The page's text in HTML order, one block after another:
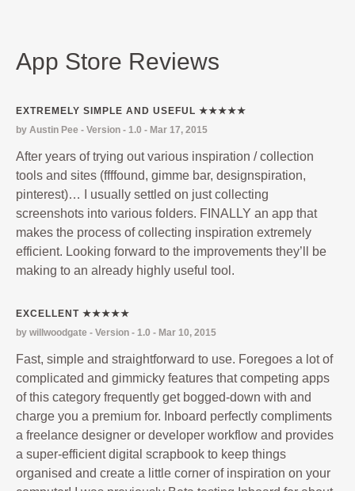
App Store Reviews
EXTREMELY SIMPLE AND USEFUL ★★★★★
by Austin Pee - Version - 1.0 - Mar 17, 2015
After years of trying out various inspiration / collection
tools and sites (ffffound, gimme bar, designspiration,
pinterest)… I usually settled on just collecting
screenshots into various folders. FINALLY an app that
makes the process of collecting inspiration extremely
efficient. Looking forward to the improvements they’ll be
making to an already highly useful tool.
EXCELLENT ★★★★★
by willwoodgate - Version - 1.0 - Mar 10, 2015
Fast, simple and straightforward to use. Foregoes a lot of
complicated and gimmicky features that competing apps
of this category frequently get bogged-down with and
charge you a premium for. Inboard perfectly compliments
a freelance designer or developer workflow and provides
a super-efficient digital scrapbook to keep things
organised and create a little corner of inspiration on your